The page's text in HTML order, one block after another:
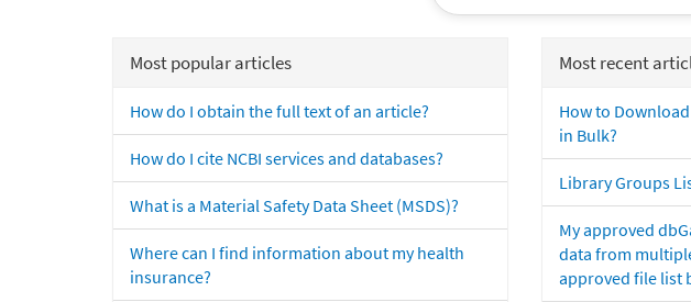
Most popular articles
How do I obtain the full text of an article?
How do I cite NCBI services and databases?
What is a Material Safety Data Sheet (MSDS)?
Where can I find information about my health
insurance?
Most recent
How to
in Bulk?
Library Groups
My approved
data from
approved file list